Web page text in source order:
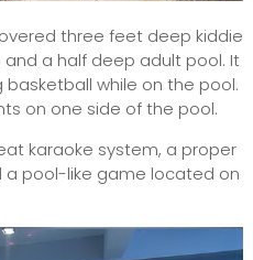
three feet deep kiddie
a half deep adult pool. It
while on the pool.
on one side of the pool.
karaoke system, a proper
a pool-like game located on